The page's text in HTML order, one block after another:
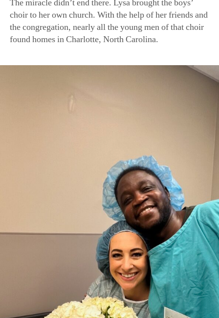
the congregation, nearly all the young men of that choir
found homes in Charlotte, North Carolina.